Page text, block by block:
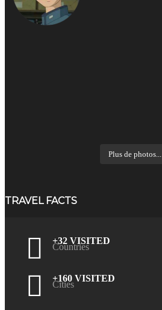
Plus de photos...
TRAVEL FACTS
+32 VISITED
Countries
+160 VISITED
Cities